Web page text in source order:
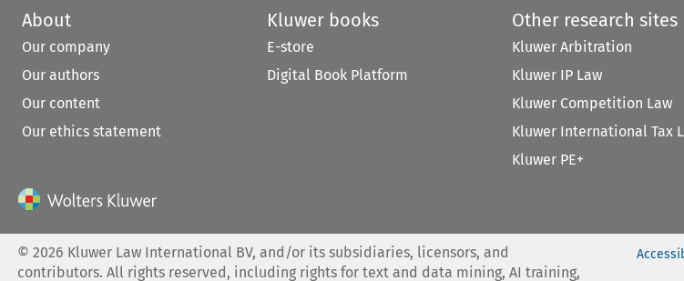
About
Our company
Our authors
Our content
Our ethics statement
Kluwer books
E-store
Digital Book Platform
Other research sites
Kluwer Arbitration
Kluwer IP Law
Kluwer Competition Law
Kluwer International Tax
Kluwer PE+
©2026 Kluwer Law International BV, and/or its subsidiaries, licensors, and
contributors. All rights reserved, including rights for text and data mining, AI training,